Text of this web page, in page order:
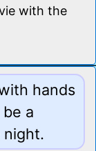
with the
hands
a
night.